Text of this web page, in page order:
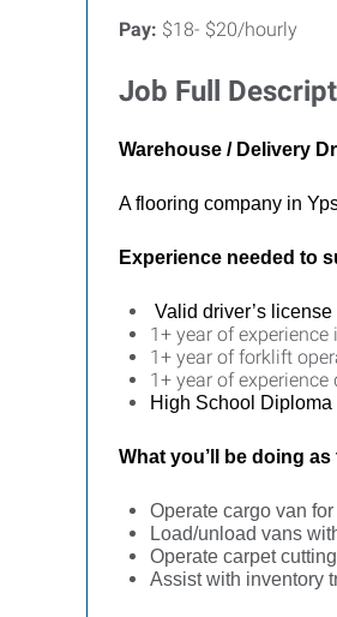
Pay: $18- $20/hourly
Job Full
Warehouse / Delivery
A flooring company in
Experience needed to
Valid driver’s
1+ year of
1+ year of forklift
1+ year of
High School Diploma
What you’ll be doing as
Operate cargo van
Load/unload vans
Operate carpet
Assist with inventory